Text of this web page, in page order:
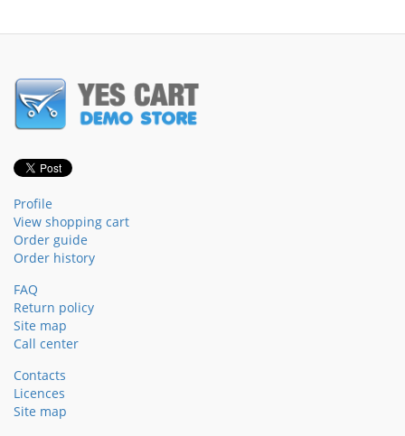
Profile
View shopping cart
Order guide
Order history
FAQ
Return policy
Site map
Call center
Contacts
Licences
Site map